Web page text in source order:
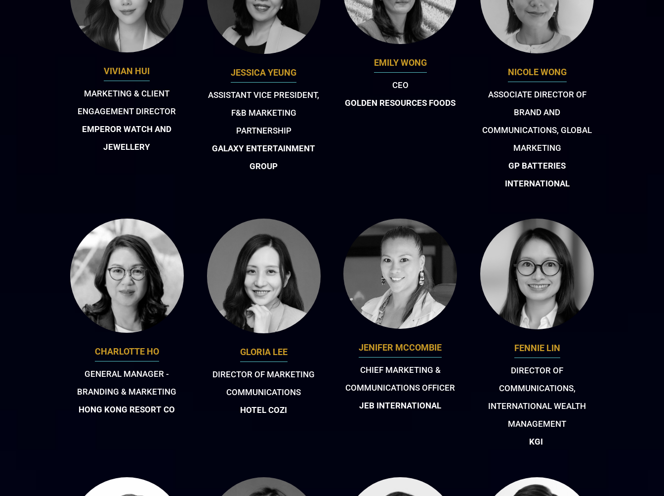
VIVIAN HUI
MARKETING & CLIENT
ENGAGEMENT DIRECTOR
EMPEROR WATCH AND
JEWELLERY
JESSICA YEUNG
ASSISTANT VICE PRESIDENT,
F&B MARKETING
PARTNERSHIP
GALAXY ENTERTAINMENT
GROUP
EMILY WONG
CEO
GOLDEN RESOURCES FOODS
NICOLE WONG
ASSOCIATE DIRECTOR OF
BRAND AND
COMMUNICATIONS, GLOBAL
MARKETING
GP BATTERIES
INTERNATIONAL
CHARLOTTE HO
GENERAL MANAGER -
BRANDING & MARKETING
HONG KONG RESORT CO
GLORIA LEE
DIRECTOR OF MARKETING
COMMUNICATIONS
HOTEL COZI
JENIFER MCCOMBIE
CHIEF MARKETING &
COMMUNICATIONS OFFICER
JEB INTERNATIONAL
FENNIE LIN
DIRECTOR OF
COMMUNICATIONS,
INTERNATIONAL WEALTH
MANAGEMENT
KGI